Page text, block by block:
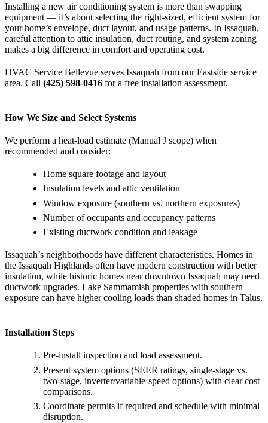
Installing a new air conditioning system is more than swapping
equipment — it’s about selecting the right-sized, efficient system for
your home’s envelope, duct layout, and usage patterns. In Issaquah,
careful attention to attic insulation, duct routing, and system zoning
makes a big difference in comfort and operating cost.
HVAC Service Bellevue serves Issaquah from our Eastside service
area. Call (425) 598-0416 for a free installation assessment.
How We Size and Select Systems
We perform a heat-load estimate (Manual J scope) when
recommended and consider:
Home square footage and layout
Insulation levels and attic ventilation
Window exposure (southern vs. northern exposures)
Number of occupants and occupancy patterns
Existing ductwork condition and leakage
Issaquah’s neighborhoods have different characteristics. Homes in
the Issaquah Highlands often have modern construction with better
insulation, while historic homes near downtown Issaquah may need
ductwork upgrades. Lake Sammamish properties with southern
exposure can have higher cooling loads than shaded homes in Talus.
Installation Steps
Pre-install inspection and load assessment.
Present system options (SEER ratings, single-stage vs.
two-stage, inverter/variable-speed options) with clear cost
comparisons.
Coordinate permits if required and schedule with minimal
disruption.